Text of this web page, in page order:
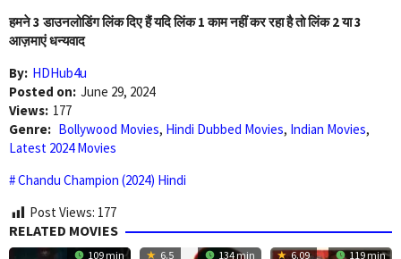
हमने 3 डाउनलोडिंग लिंक दिए हैं यदि लिंक 1 काम नहीं कर रहा है तो लिंक 2 या 3
आज़माएं धन्यवाद
By: HDHub4u
Posted on: June 29, 2024
Views: 177
Genre: Bollywood Movies, Hindi Dubbed Movies, Indian Movies,
Latest 2024 Movies
Chandu Champion (2024) Hindi
Post Views: 177
RELATED MOVIES
109 min 6.5 134 min 6.09 119 min